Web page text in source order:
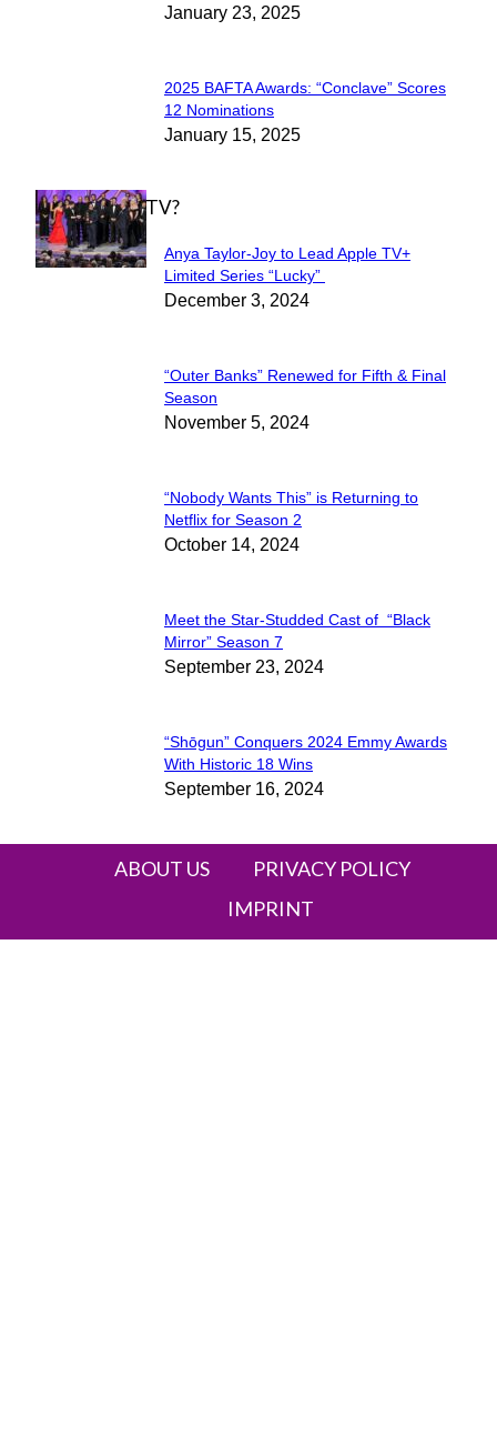
Heading
January 23, 2025
Section
Heading
2025 BAFTA Awards: “Conclave” Scores
12 Nominations
January 15, 2025
WHAT'S ON TV?
Section
Heading
Anya Taylor-Joy to Lead Apple TV+
Limited Series “Lucky”
December 3, 2024
Section
Heading
“Outer Banks” Renewed for Fifth & Final
Season
November 5, 2024
Section
Heading
“Nobody Wants This” is Returning to
Netflix for Season 2
October 14, 2024
Section
Heading
Meet the Star-Studded Cast of “Black
Mirror” Season 7
September 23, 2024
Section
Heading
“Shōgun” Conquers 2024 Emmy Awards
With Historic 18 Wins
September 16, 2024
ABOUT US
PRIVACY POLICY
IMPRINT